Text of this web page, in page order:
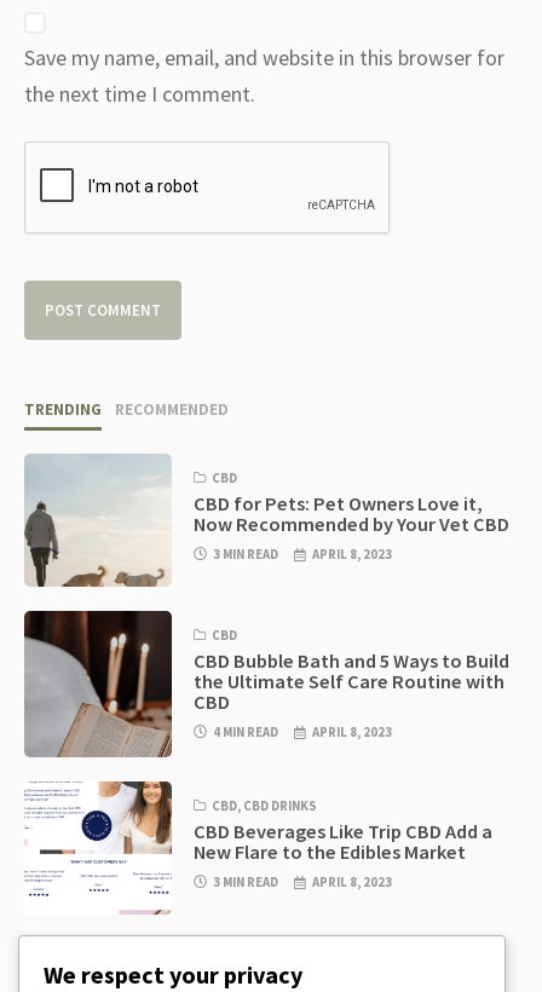
Save my name, email, and website in this browser for
the next time I comment.
TRENDING RECOMMENDED
CBD
CBD for Pets: Pet Owners Love it,
Now Recommended by Your Vet CBD
3 MIN READ APRIL 8, 2023
CBD
CBD Bubble Bath and 5 Ways to Build
the Ultimate Self Care Routine with
CBD
4 MIN READ APRIL 8, 2023
CBD, CBD DRINKS
CBD Beverages Like Trip CBD Add a
New Flare to the Edibles Market
3 MIN READ APRIL 8, 2023
CBD EDIBLES
We respect your privacy